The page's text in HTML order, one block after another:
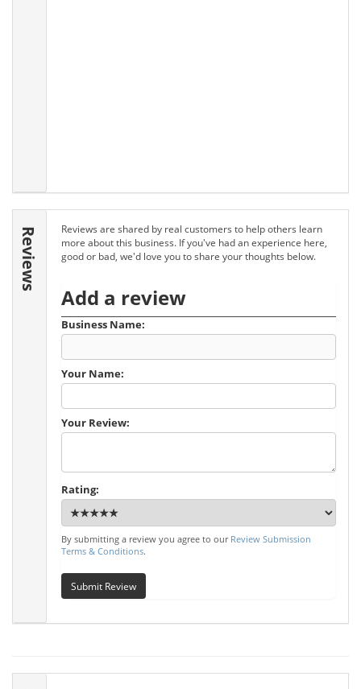
Reviews
Reviews are shared by real customers to help others learn
more about this business. If you've had an experience here,
good or bad, we'd love you to share your thoughts below.
Add a review
Business Name:
Your Name:
Your Review:
Rating:
By submitting a review you agree to our Review Submission
Terms & Conditions.
Submit Review